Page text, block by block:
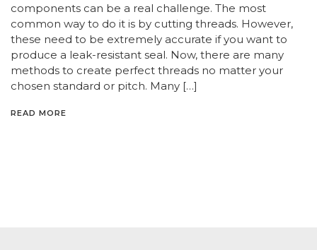
components can be a real challenge. The most
common way to do it is by cutting threads. However,
these need to be extremely accurate if you want to
produce a leak-resistant seal. Now, there are many
methods to create perfect threads no matter your
chosen standard or pitch. Many […]
READ MORE